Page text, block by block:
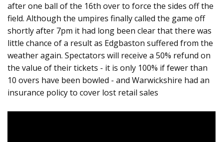
after one ball of the 16th over to force the sides off the
field. Although the umpires finally called the game off
shortly after 7pm it had long been clear that there was
little chance of a result as Edgbaston suffered from the
weather again. Spectators will receive a 50% refund on
the value of their tickets - it is only 100% if fewer than
10 overs have been bowled - and Warwickshire had an
insurance policy to cover lost retail sales